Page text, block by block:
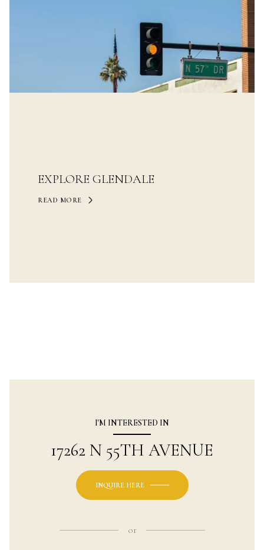
EXPLORE GLENDALE
READ MORE
I'M INTERESTED IN
17262 N 55TH AVENUE
INQUIRE HERE
or